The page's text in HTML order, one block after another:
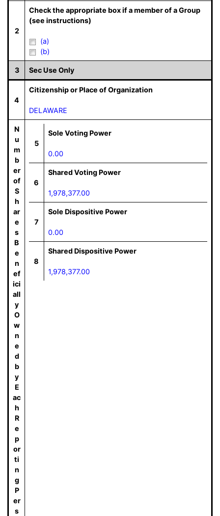
2
Check the appropriate box if a member of a Group
(see instructions)
(a)
(b)
3 Sec Use Only
4
Citizenship or Place of Organization
DELAWARE
N
u
m
b
er
of
S
h
ar
e
s
B
e
n
ef
ici
all
y
O
w
n
e
d
b
y
E
ac
h
R
e
p
or
ti
n
g
P
er
s
5
Sole Voting Power
0.00
6
Shared Voting Power
1,978,377.00
7
Sole Dispositive Power
0.00
8
Shared Dispositive Power
1,978,377.00